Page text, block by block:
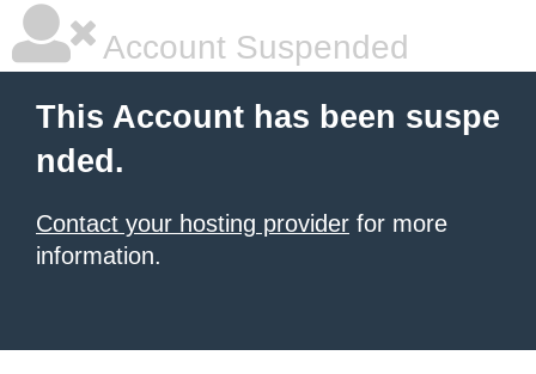
Account Suspended
This Account has been suspe
nded.
Contact your hosting provider for more
information.